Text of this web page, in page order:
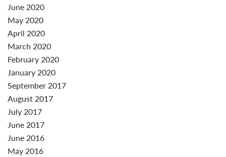
June 2020
May 2020
April 2020
March 2020
February 2020
January 2020
September 2017
August 2017
July 2017
June 2017
June 2016
May 2016